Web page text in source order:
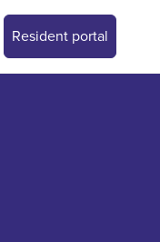
Resident portal